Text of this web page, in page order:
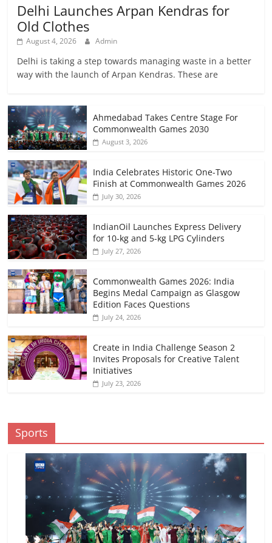
Delhi Launches Arpan Kendras for
Old Clothes
August 4, 2026 Admin
Delhi is taking a step towards managing waste in a better
way with the launch of Arpan Kendras. These are
Ahmedabad Takes Centre Stage For
Commonwealth Games 2030
August 3, 2026
India Celebrates Historic One-Two
Finish at Commonwealth Games 2026
July 30, 2026
IndianOil Launches Express Delivery
for 10-kg and 5-kg LPG Cylinders
July 27, 2026
Commonwealth Games 2026: India
Begins Medal Campaign as Glasgow
Edition Faces Questions
July 24, 2026
Create in India Challenge Season 2
Invites Proposals for Creative Talent
Initiatives
July 23, 2026
Sports